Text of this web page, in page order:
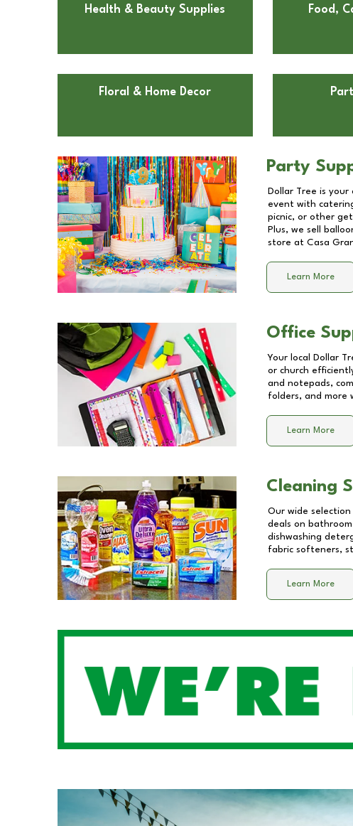
Health & Beauty Supplies Food,
Floral & Home Decor
Party
Dollar Tree is
event with
picnic, or other
Plus, we sell
store at Casa
Learn More
Office
Your local Dollar
or church
and notepads,
folders, and more
Learn More
Cleaning
Our wide
deals on
dishwashing
fabric softeners,
Learn More